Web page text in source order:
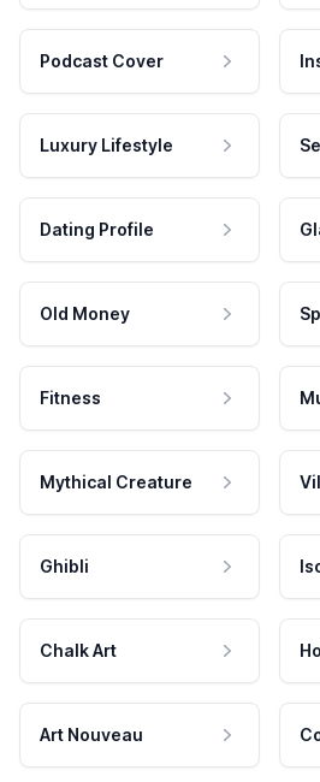
Podcast Cover
Luxury Lifestyle
Dating Profile
Old Money
Fitness
Mythical Creature
Ghibli
Chalk Art
Art Nouveau